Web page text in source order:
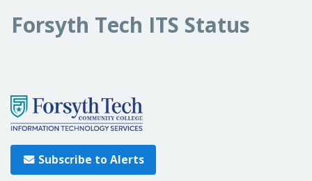
Forsyth Tech ITS Status
Subscribe to Alerts